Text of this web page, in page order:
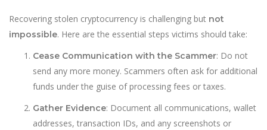
Recovering stolen cryptocurrency is challenging but not
impossible. Here are the essential steps victims should take:
Cease Communication with the Scammer: Do not
send any more money. Scammers often ask for additional
funds under the guise of processing fees or taxes.
Gather Evidence: Document all communications, wallet
addresses, transaction IDs, and any screenshots or